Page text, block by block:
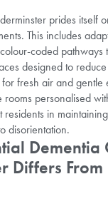
prides itself
This includes
coded pathways
designed to
fresh air and gentle
personalised
residents in
disorientation.
Dementia
Differs